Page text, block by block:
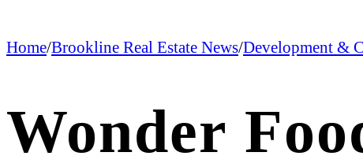
Home/Brookline Real Estate News/Development &
Wonder